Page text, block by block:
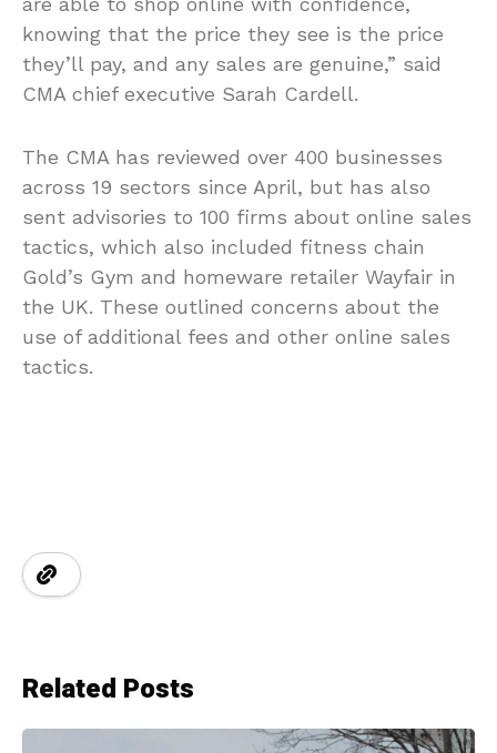
knowing that the price they see is the price
they’ll pay, and any sales are genuine,” said
CMA chief executive Sarah Cardell.
The CMA has reviewed over 400 businesses
across 19 sectors since April, but has also
sent advisories to 100 firms about online sales
tactics, which also included fitness chain
Gold’s Gym and homeware retailer Wayfair in
the UK. These outlined concerns about the
use of additional fees and other online sales
tactics.
Related Posts